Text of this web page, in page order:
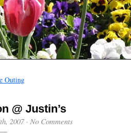
Outing
@ Justin’s
2007· No Comments